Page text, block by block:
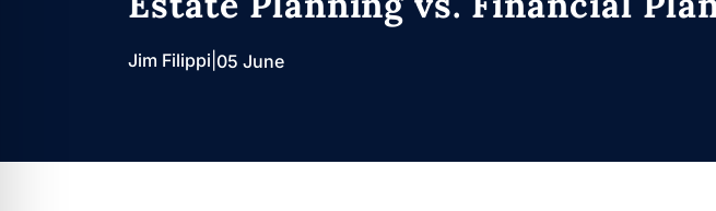
Jim Filippi 05 June